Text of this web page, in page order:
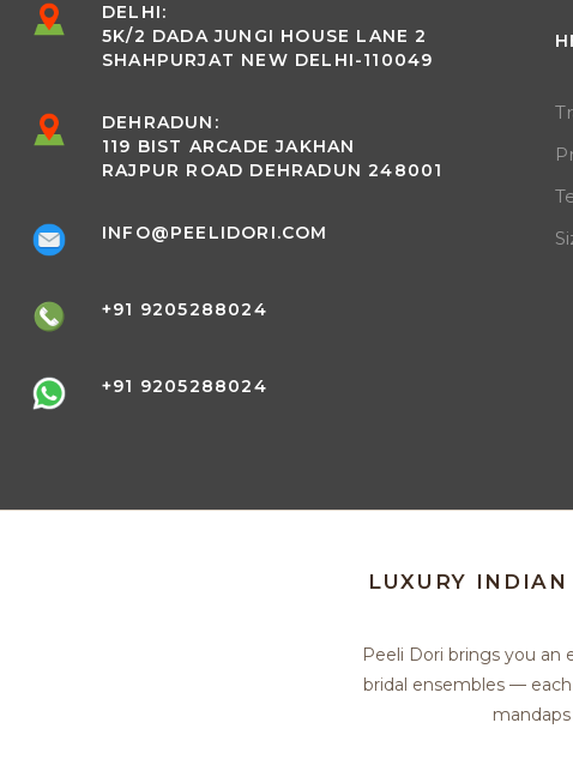
DELHI:
5K/2 DADA JUNGI HOUSE LANE 2
SHAHPURJAT NEW DELHI-110049
DEHRADUN:
119 BIST ARCADE JAKHAN
RAJPUR ROAD DEHRADUN 248001
INFO@PEELIDORI.COM
+91 9205288024
+91 9205288024
LUXURY
Peeli Dori brings you an
bridal ensembles —